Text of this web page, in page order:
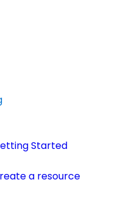
Started
a resource